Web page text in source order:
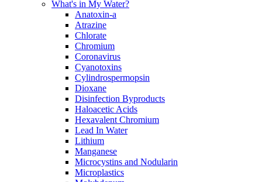
What's in My Water?
Anatoxin-a
Atrazine
Chlorate
Chromium
Coronavirus
Cyanotoxins
Cylindrospermopsin
Dioxane
Disinfection Byproducts
Haloacetic Acids
Hexavalent Chromium
Lead In Water
Lithium
Manganese
Microcystins and Nodularin
Microplastics